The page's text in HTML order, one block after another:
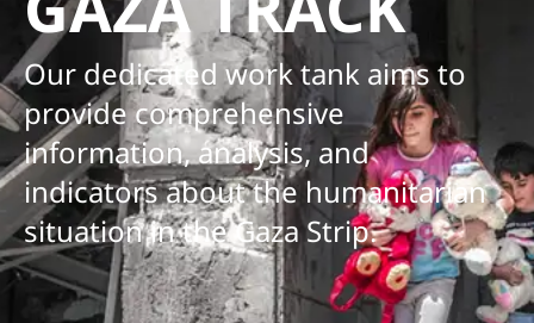
Our dedicated work tank aims to
provide comprehensive
information, analysis, and
indicators about the humanitarian
situation in the Gaza Strip.